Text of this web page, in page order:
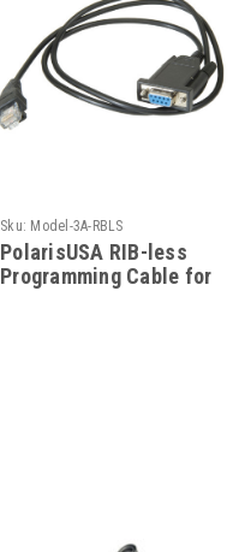
Sku: Model-3A-RBLS
PolarisUSA RIB-less
Programming Cable for